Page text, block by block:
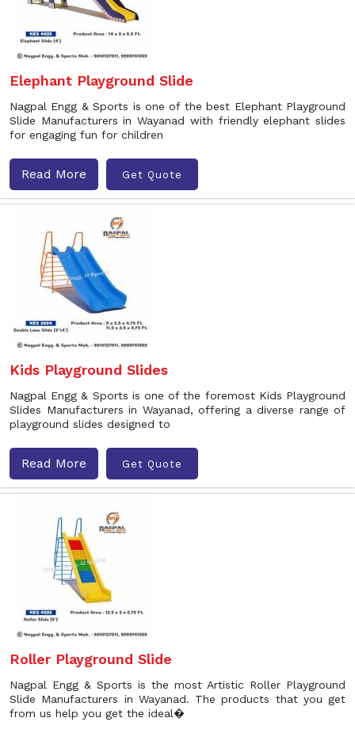
Elephant Playground Slide
Nagpal Engg & Sports is one of the best Elephant Playground
Slide Manufacturers in Wayanad with friendly elephant slides
for engaging fun for children
Read More Get Quote
Kids Playground Slides
Nagpal Engg & Sports is one of the foremost Kids Playground
Slides Manufacturers in Wayanad, offering a diverse range of
playground slides designed to
Read More Get Quote
Roller Playground Slide
Nagpal Engg & Sports is the most Artistic Roller Playground
Slide Manufacturers in Wayanad. The products that you get
from us help you get the ideal�